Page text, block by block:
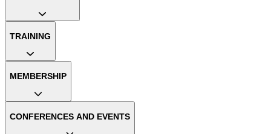
TRAINING
MEMBERSHIP
CONFERENCES AND EVENTS